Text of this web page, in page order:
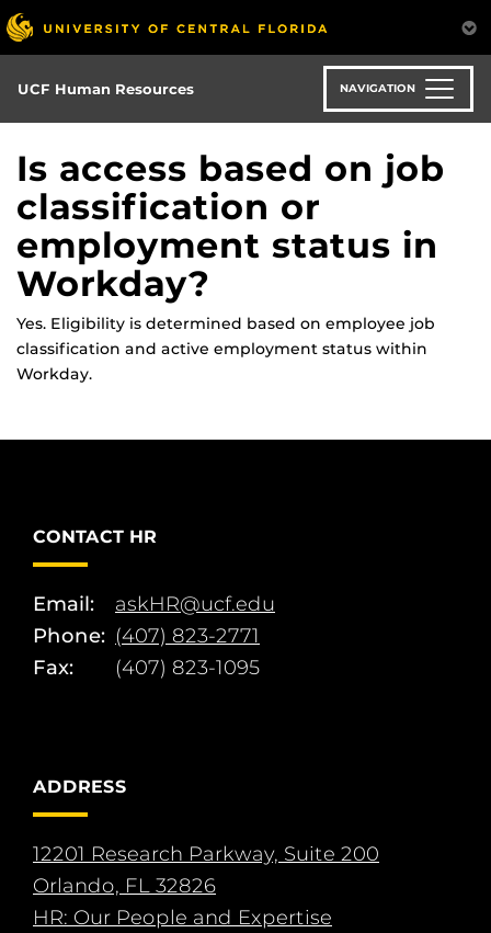
Skip
to
main
content
UCF Human Resources NAVIGATION
Is access based on job
classification or
employment status in
Workday?
Yes. Eligibility is determined based on employee job
classification and active employment status within
Workday.
CONTACT HR
Email:
askHR@ucf.edu
Phone: (407) 823-2771
Fax:
(407) 823-1095
ADDRESS
12201 Research Parkway, Suite 200
Orlando, FL 32826
HR: Our People and Expertise